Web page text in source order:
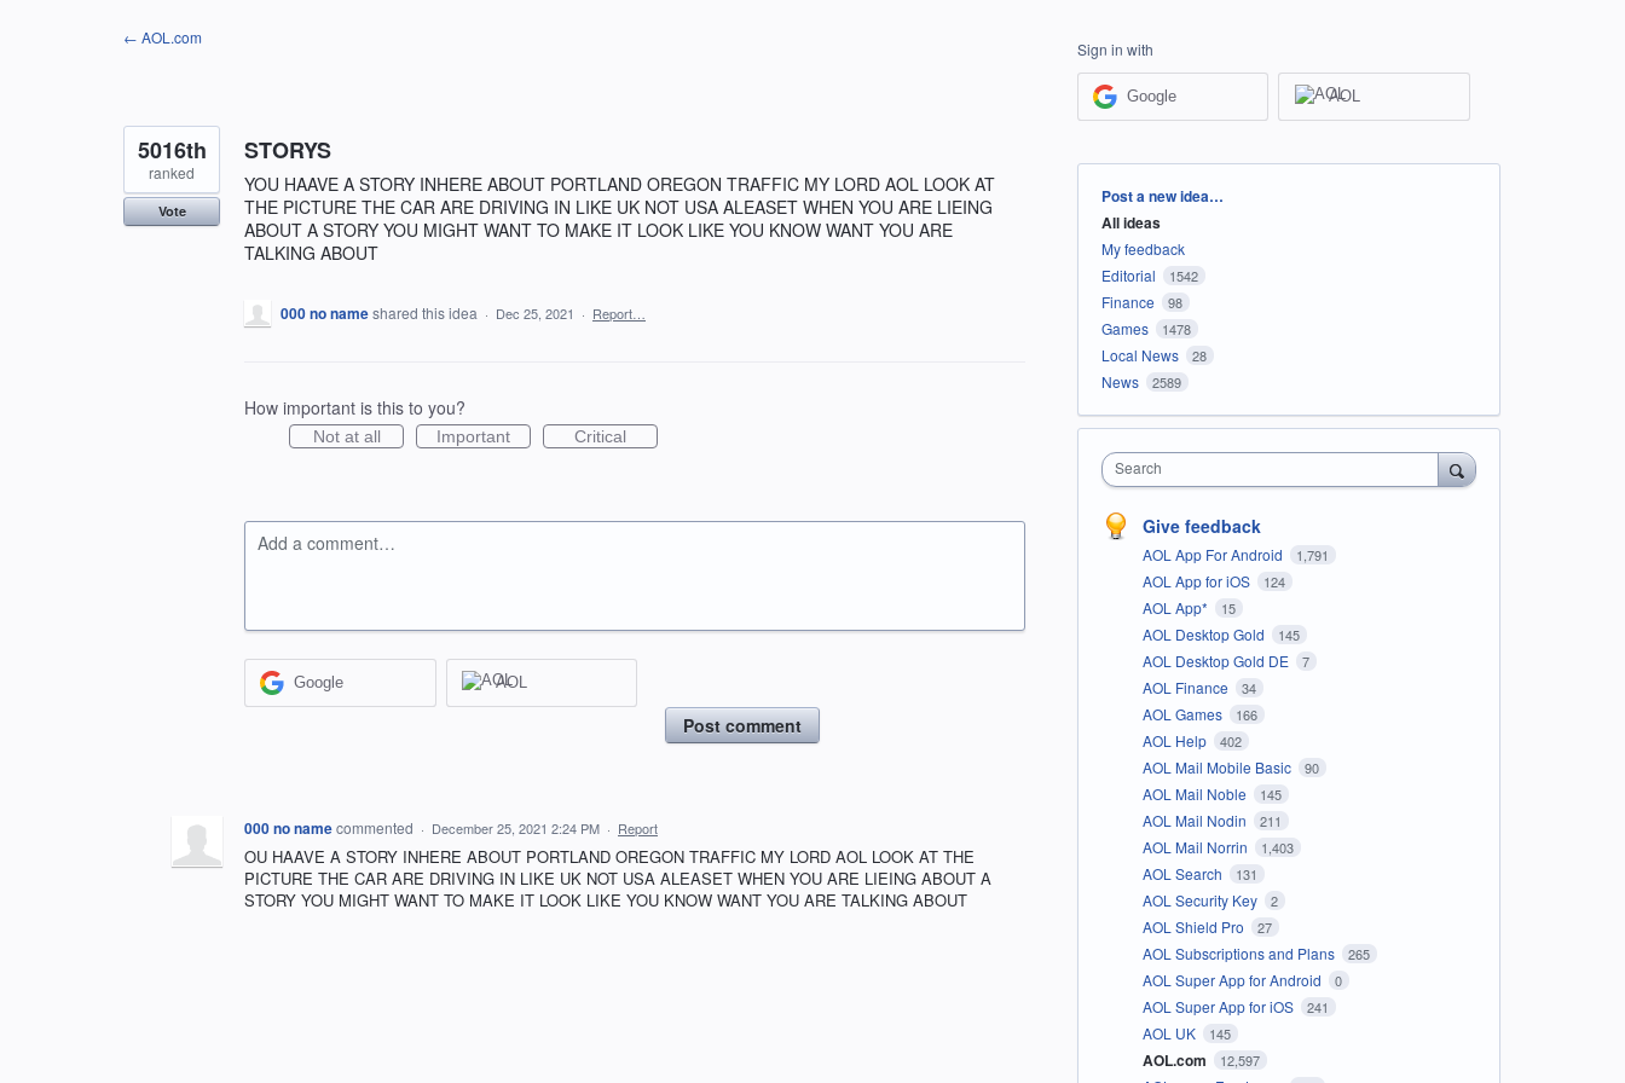
← AOL.com
STORYS
YOU HAAVE A STORY INHERE ABOUT PORTLAND OREGON TRAFFIC MY LORD AOL LOOK AT
THE PICTURE THE CAR ARE DRIVING IN LIKE UK NOT USA ALEASET WHEN YOU ARE LIEING
ABOUT A STORY YOU MIGHT WANT TO MAKE IT LOOK LIKE YOU KNOW WANT YOU ARE
TALKING ABOUT
5016th
ranked
Vote
000 no nameshared this idea · Dec 25, 2021 · Report…
How important is this to you?
Not at all Important Critical
Add a comment…
Google AOL
Post comment
000 no namecommented · December 25, 2021 2:24 PM · Report
OU HAAVE A STORY INHERE ABOUT PORTLAND OREGON TRAFFIC MY LORD AOL LOOK AT THE
PICTURE THE CAR ARE DRIVING IN LIKE UK NOT USA ALEASET WHEN YOU ARE LIEING ABOUT A
STORY YOU MIGHT WANT TO MAKE IT LOOK LIKE YOU KNOW WANT YOU ARE TALKING ABOUT
Sign in with
Google AOL
Categories
Post a new idea…
All ideas
My feedback
Editorial
1542
Finance 98
Games 1478
Local News 28
News 2589
Search
Give feedback
AOL App For Android 1,791
AOL App for iOS 124
AOL App* 15
AOL Desktop Gold 145
AOL Desktop Gold DE 7
AOL Finance 34
AOL Games 166
AOL Help 402
AOL Mail Mobile Basic 90
AOL Mail Noble 145
AOL Mail Nodin 211
AOL Mail Norrin 1,403
AOL Search 131
AOL Security Key 2
AOL Shield Pro 27
AOL Subscriptions and Plans 265
AOL Super App for Android 0
AOL Super App for iOS 241
AOL UK 145
AOL.com 12,597